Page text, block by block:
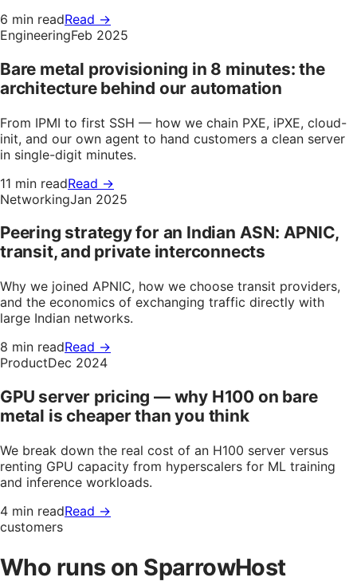
6 min readRead →
EngineeringFeb 2025
Bare metal provisioning in 8 minutes: the
architecture behind our automation
From IPMI to first SSH — how we chain PXE, iPXE, cloud-
init, and our own agent to hand customers a clean server
in single-digit minutes.
11 min readRead →
NetworkingJan 2025
Peering strategy for an Indian ASN: APNIC,
transit, and private interconnects
Why we joined APNIC, how we choose transit providers,
and the economics of exchanging traffic directly with
large Indian networks.
8 min readRead →
ProductDec 2024
GPU server pricing — why H100 on bare
metal is cheaper than you think
We break down the real cost of an H100 server versus
renting GPU capacity from hyperscalers for ML training
and inference workloads.
4 min readRead →
customers
Who runs on SparrowHost